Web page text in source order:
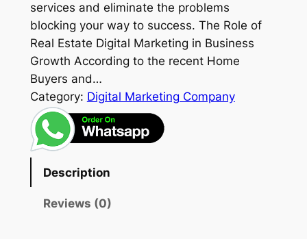
services and eliminate the problems
blocking your way to success. The Role of
Real Estate Digital Marketing in Business
Growth According to the recent Home
Buyers and…
Category: Digital Marketing Company
Description
Reviews (0)